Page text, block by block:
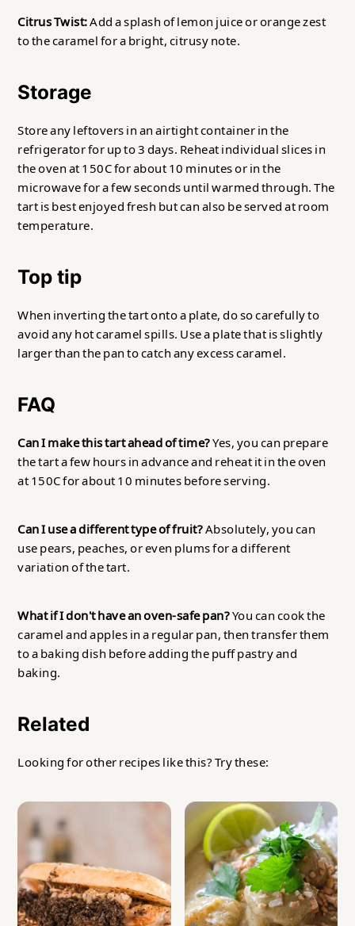
Citrus Twist:Add a splash of lemon juice or orange zest
to the caramel for a bright, citrusy note.
Storage
Store any leftovers in an airtight container in the
refrigerator for up to 3 days. Reheat individual slices in
the oven at 150C for about 10 minutes or in the
microwave for a few seconds until warmed through. The
tart is best enjoyed fresh but can also be served at room
temperature.
Top tip
When inverting the tart onto a plate, do so carefully to
avoid any hot caramel spills. Use a plate that is slightly
larger than the pan to catch any excess caramel.
FAQ
Can I make this tart ahead of time?Yes, you can prepare
the tart a few hours in advance and reheat it in the oven
at 150C for about 10 minutes before serving.
Can I use a different type of fruit?Absolutely, you can
use pears, peaches, or even plums for a different
variation of the tart.
What if I don't have an oven-safe pan?You can cook the
caramel and apples in a regular pan, then transfer them
to a baking dish before adding the puff pastry and
baking.
Related
Looking for other recipes like this? Try these: